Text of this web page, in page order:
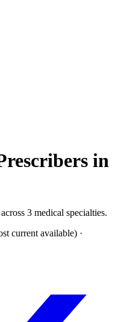
in
3 medical specialties.
current available) ·